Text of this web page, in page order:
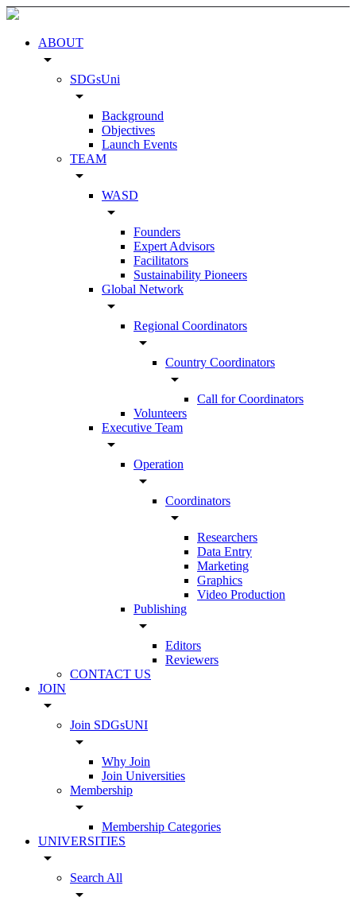
ABOUT
arrow_drop_down
SDGsUni
arrow_drop_down
Background
Objectives
Launch Events
TEAM
arrow_drop_down
WASD
arrow_drop_down
Founders
Expert Advisors
Facilitators
Sustainability Pioneers
Global Network
arrow_drop_down
Regional Coordinators
arrow_drop_down
Country Coordinators
arrow_drop_down
Call for Coordinators
Volunteers
Executive Team
arrow_drop_down
Operation
arrow_drop_down
Coordinators
arrow_drop_down
Researchers
Data Entry
Marketing
Graphics
Video Production
Publishing
arrow_drop_down
Editors
Reviewers
CONTACT US
JOIN
arrow_drop_down
Join SDGsUNI
arrow_drop_down
Why Join
Join Universities
Membership
arrow_drop_down
Membership Categories
UNIVERSITIES
arrow_drop_down
Search All
arrow_drop_down